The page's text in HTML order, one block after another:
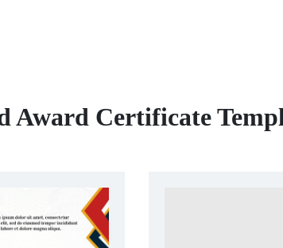
Award Certificate